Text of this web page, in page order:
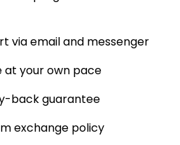
via email and messenger
your own pace
back guarantee
exchange policy